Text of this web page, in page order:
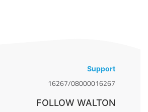
Support
16267/08000016267
FOLLOW WALTON